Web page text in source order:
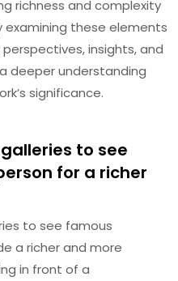
richness and complexity
examining these elements
insights, and
deeper understanding
significance.
to see
for a richer
to see famous
a richer and more
in front of a